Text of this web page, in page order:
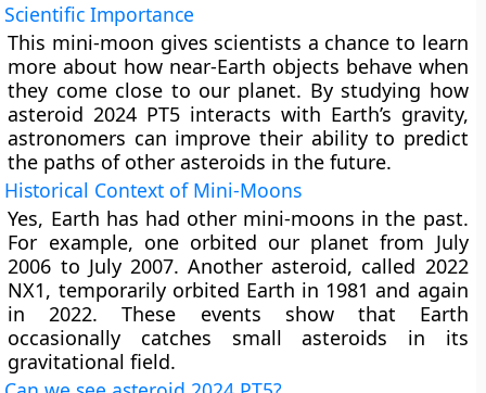
Scientific Importance
This mini-moon gives scientists a chance to learn
more about how near-Earth objects behave when
they come close to our planet. By studying how
asteroid 2024 PT5 interacts with Earth’s gravity,
astronomers can improve their ability to predict
the paths of other asteroids in the future.
Historical Context of Mini-Moons
Yes, Earth has had other mini-moons in the past.
For example, one orbited our planet from July
2006 to July 2007. Another asteroid, called 2022
NX1, temporarily orbited Earth in 1981 and again
in 2022. These events show that Earth
occasionally catches small asteroids in its
gravitational field.